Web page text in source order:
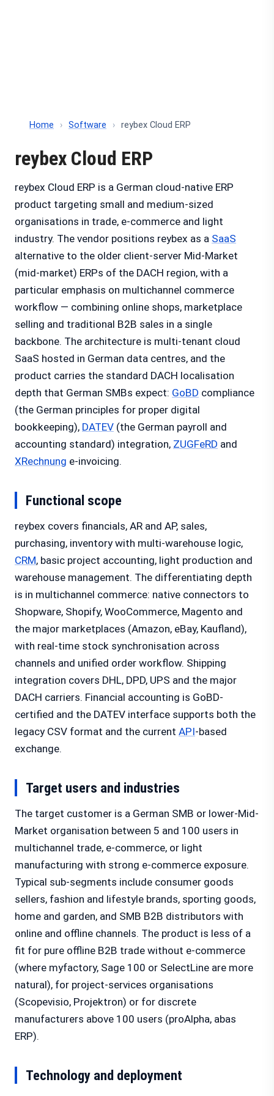
Home › Software › reybex Cloud ERP
reybex Cloud ERP
reybex Cloud ERP is a German cloud-native ERP
product targeting small and medium-sized
organisations in trade, e-commerce and light
industry. The vendor positions reybex as a SaaS
alternative to the older client-server Mid-Market
(mid-market) ERPs of the DACH region, with a
particular emphasis on multichannel commerce
workflow — combining online shops, marketplace
selling and traditional B2B sales in a single
backbone. The architecture is multi-tenant cloud
SaaS hosted in German data centres, and the
product carries the standard DACH localisation
depth that German SMBs expect: GoBD compliance
(the German principles for proper digital
bookkeeping), DATEV (the German payroll and
accounting standard) integration, ZUGFeRD and
XRechnung e-invoicing.
Functional scope
reybex covers financials, AR and AP, sales,
purchasing, inventory with multi-warehouse logic,
CRM, basic project accounting, light production and
warehouse management. The differentiating depth
is in multichannel commerce: native connectors to
Shopware, Shopify, WooCommerce, Magento and
the major marketplaces (Amazon, eBay, Kaufland),
with real-time stock synchronisation across
channels and unified order workflow. Shipping
integration covers DHL, DPD, UPS and the major
DACH carriers. Financial accounting is GoBD-
certified and the DATEV interface supports both the
legacy CSV format and the current API-based
exchange.
Target users and industries
The target customer is a German SMB or lower-Mid-
Market organisation between 5 and 100 users in
multichannel trade, e-commerce, or light
manufacturing with strong e-commerce exposure.
Typical sub-segments include consumer goods
sellers, fashion and lifestyle brands, sporting goods,
home and garden, and SMB B2B distributors with
online and offline channels. The product is less of a
fit for pure offline B2B trade without e-commerce
(where myfactory, Sage 100 or SelectLine are more
natural), for project-services organisations
(Scopevisio, Projektron) or for discrete
manufacturers above 100 users (proAlpha, abas
ERP).
Technology and deployment